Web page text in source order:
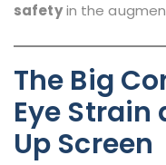
safetyin the
The Big
Eye Strain
Up Screen